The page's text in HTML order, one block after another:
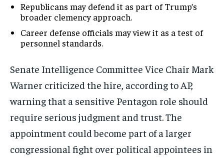
Republicans may defend it as part of Trump’s
broader clemency approach.
Career defense officials may view it as a test of
personnel standards.
Senate Intelligence Committee Vice Chair Mark
Warner criticized the hire, according to AP,
warning that a sensitive Pentagon role should
require serious judgment and trust. The
appointment could become part of a larger
congressional fight over political appointees in